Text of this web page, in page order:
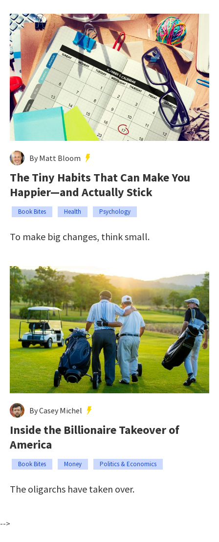
By Matt Bloom
The Tiny Habits That Can Make You
Happier—and Actually Stick
Book Bites Health Psychology
To make big changes, think small.
By Casey Michel
Inside the Billionaire Takeover of
America
Book Bites Money Politics & Economics
The oligarchs have taken over.
-->